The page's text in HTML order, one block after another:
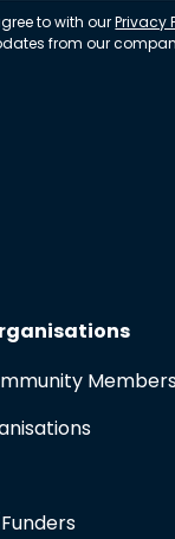
to with ourPrivacy
from our